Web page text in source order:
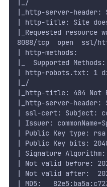
|_/
|_http-server-header:
| http-title: Site
|_Requested resource
8088/tcp  open  ssl/
| http-methods:
|_  Supported Methods:
| http-robots.txt: 1
|_/
|_http-title: 404 Not
|_http-server-header:
| ssl-cert: Subject:
| Issuer:
| Public Key type: rsa
| Public Key bits:
| Signature Algorithm:
| Not valid before:
| Not valid after:
| MD5: